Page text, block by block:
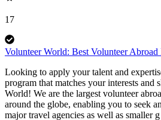
17
Volunteer World: Best Volunteer
Looking to apply your talent and
program that matches your interests and
World! We are the largest volunteer
around the globe, enabling you to seek
major travel agencies as well as smaller g